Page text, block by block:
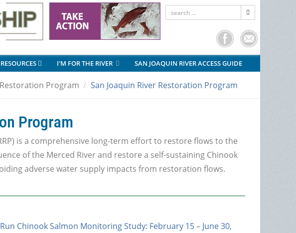
RESOURCES I'M FOR THE RIVER SAN JOAQUIN RIVER ACCESS GUIDE
Program San Joaquin River Restoration Program
Program
is a comprehensive long-term effort to restore flows to the
of the Merced River and restore a self-sustaining Chinook
adverse water supply impacts from restoration flows.
Chinook Salmon Monitoring Study: February 15 – June 30,